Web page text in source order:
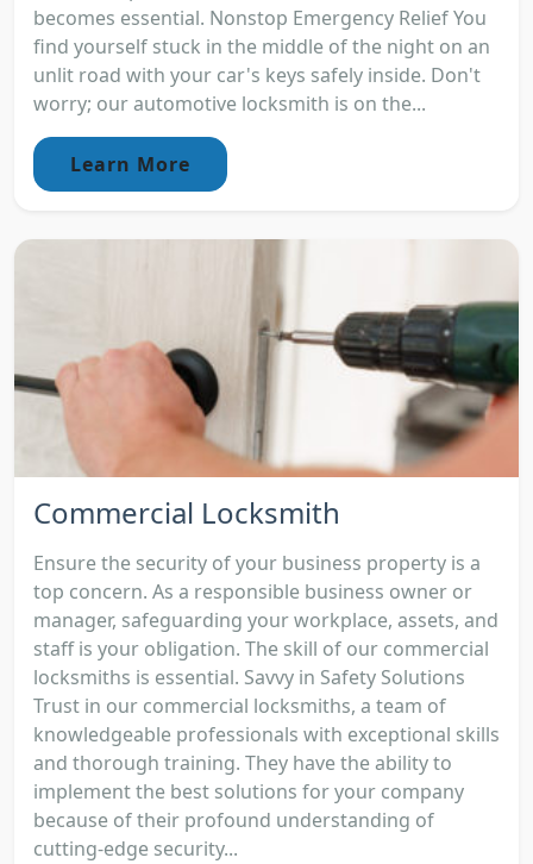
becomes essential. Nonstop Emergency Relief You
find yourself stuck in the middle of the night on an
unlit road with your car's keys safely inside. Don't
worry; our automotive locksmith is on the...
Learn More
Commercial Locksmith
Ensure the security of your business property is a
top concern. As a responsible business owner or
manager, safeguarding your workplace, assets, and
staff is your obligation. The skill of our commercial
locksmiths is essential. Savvy in Safety Solutions
Trust in our commercial locksmiths, a team of
knowledgeable professionals with exceptional skills
and thorough training. They have the ability to
implement the best solutions for your company
because of their profound understanding of
cutting-edge security...